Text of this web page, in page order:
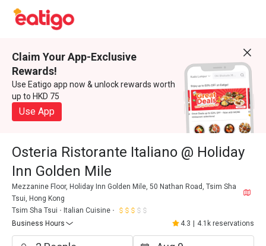
Claim Your App-Exclusive
Rewards!
Use Eatigo app now & unlock rewards worth
up to HKD 75
Use App
Osteria Ristorante Italiano @ Holiday
Inn Golden Mile
Mezzanine Floor, Holiday Inn Golden Mile, 50 Nathan Road, Tsim Sha
Tsui, Hong Kong
Tsim Sha Tsui
Italian Cuisine
Business Hours
4.3 4.1k reservations